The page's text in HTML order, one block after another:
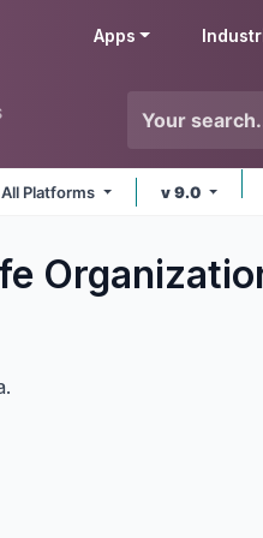
Apps
All Platforms v 9.0